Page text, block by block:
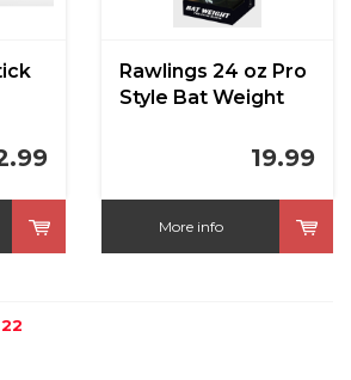
Rawlings 24 oz Pro
Style Bat Weight
19.99
More info